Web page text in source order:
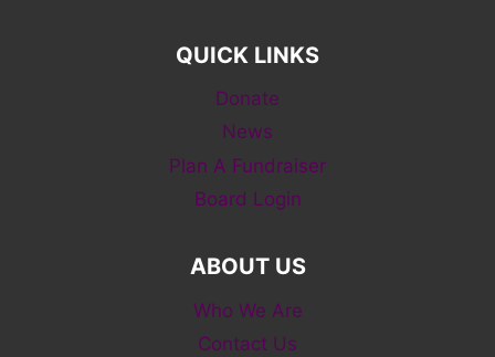
QUICK LINKS
Donate
News
Plan A Fundraiser
Board Login
ABOUT US
Who We Are
Contact Us